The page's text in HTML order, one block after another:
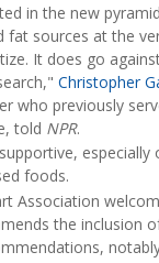
in the new
fat sources at the
It does go
Christopher
who previously
told NPR.
foods.
Association
the inclusion